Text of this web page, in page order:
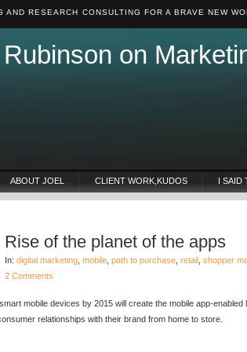
AND RESEARCH CONSULTING FOR A BRAVE NEW
on
ABOUT JOEL CLIENT WORK,KUDOS I SAID
Rise of the planet of the apps
In: digital marketing mobile path to purchase retail shopper
2 Comments
mobile devices by 2015 will create the mobile app-
relationships with their brand from home to store.